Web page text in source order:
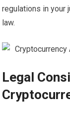
regulations in your
law.
Legal